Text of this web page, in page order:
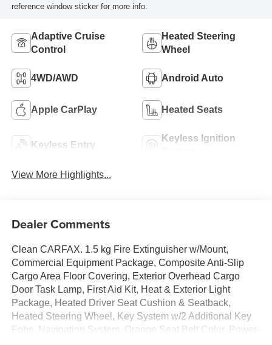
reference window sticker for more info.
Adaptive Cruise
Control
Heated Steering
Wheel
4WD/AWD Android Auto
Apple CarPlay Heated Seats
Keyless Entry
Keyless Ignition
View More Highlights...
Dealer Comments
Clean CARFAX. 1.5 kg Fire Extinguisher w/Mount,
Commercial Equipment Package, Composite Anti-Slip
Cargo Area Floor Covering, Exterior Overhead Cargo
Door Task Lamp, First Aid Kit, Heat & Exterior Light
Package, Heated Driver Seat Cushion & Seatback,
Heated Steering Wheel, Key System w/2 Additional Key
Fobs, Navigation System, Orange Seat Belt Color, Power-